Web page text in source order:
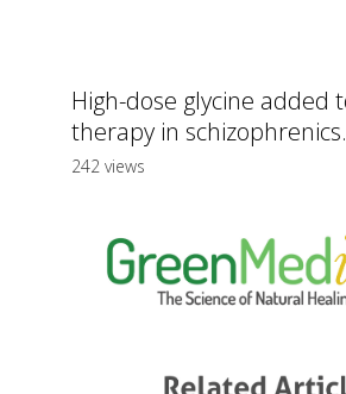
High-dose glycine added
therapy in
242 views